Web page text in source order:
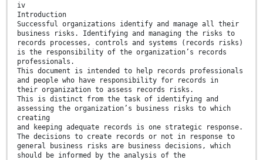
iv
Introduction
Successful organizations identify and manage all their
business risks. Identifying and managing the risks to
records processes, controls and systems (records risks)
is the responsibility of the organization’s records
professionals.
This document is intended to help records professionals
and people who have responsibility for records in
their organization to assess records risks.
This is distinct from the task of identifying and
assessing the organization’s business risks to which
creating
and keeping adequate records is one strategic response.
The decisions to create records or not in response to
general business risks are business decisions, which
should be informed by the analysis of the